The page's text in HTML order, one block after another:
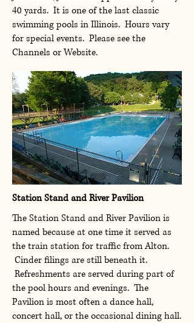
40 yards. It is one of the last classic
swimming pools in Illinois. Hours vary
for special events. Please see the
Channels or Website.
Station Stand and River Pavilion
The Station Stand and River Pavilion is
named because at one time it served as
the train station for traffic from Alton.
Cinder filings are still beneath it.
Refreshments are served during part of
the pool hours and evenings. The
Pavilion is most often a dance hall,
concert hall, or the occasional dining hall.